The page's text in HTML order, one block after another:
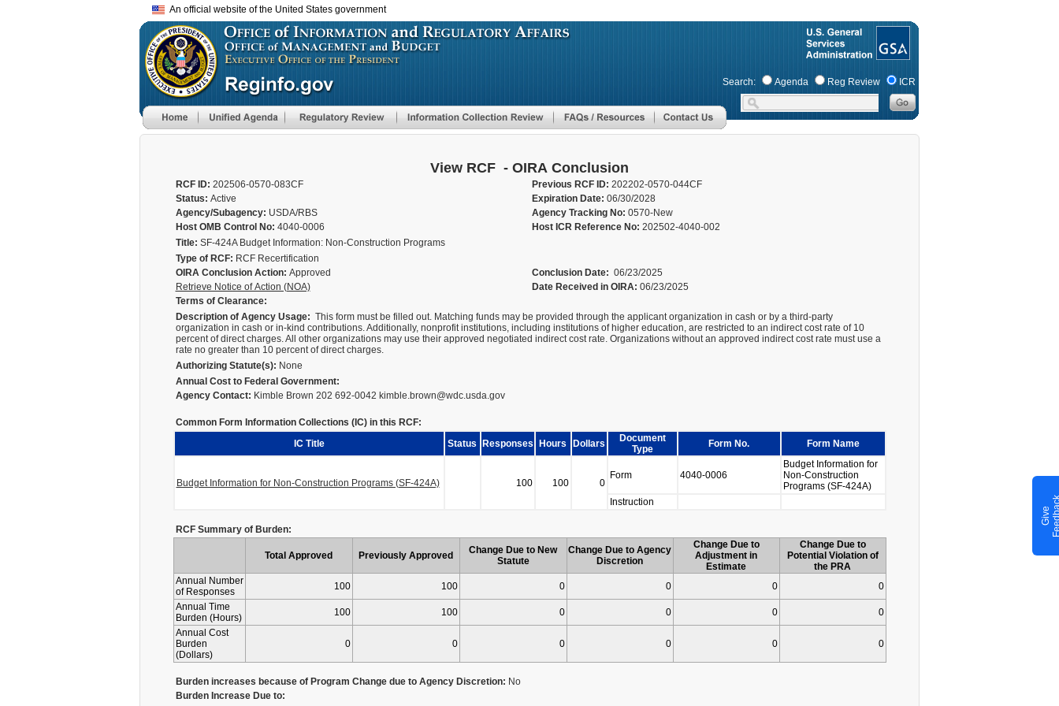
to
main
An official website of the United States government
Search: Agenda Reg Review ICR
View RCF - OIRA Conclusion
RCF ID: 202506-0570-083CF Previous RCF ID: 202202-0570-044CF
Status: Active Expiration Date: 06/30/2028
Agency/Subagency: USDA/RBS Agency Tracking No: 0570-New
Host OMB Control No: 4040-0006 Host ICR Reference No: 202502-4040-002
Title: SF-424A Budget Information: Non-Construction Programs
Type of RCF: RCF Recertification
OIRA Conclusion Action: Approved Conclusion Date: 06/23/2025
Retrieve Notice of Action (NOA)
Date Received in OIRA: 06/23/2025
Terms of Clearance:
Description of Agency Usage: This form must be filled out. Matching funds may be provided through the applicant organization in cash or by a third-party
organization in cash or in-kind contributions. Additionally, nonprofit institutions, including institutions of higher education, are restricted to an indirect cost rate of 10
percent of direct charges. All other organizations may use their approved negotiated indirect cost rate. Organizations without an approved indirect cost rate must use a
rate no greater than 10 percent of direct charges.
Authorizing Statute(s): None
Annual Cost to Federal Government:
Agency Contact: Kimble Brown 202 692-0042 kimble.brown@wdc.usda.gov
Common Form Information Collections (IC) in this RCF:
IC Title
Status Responses Hours Dollars
Document
Type
Form No. Form Name
Budget Information for Non-Construction Programs (SF-424A) 100 100 0
Form 4040-0006
Budget Information for
Non-Construction
Programs (SF-424A)
Instruction
RCF Summary of Burden:
Total Approved Previously Approved
Change Due to New
Statute
Change Due to Agency
Discretion
Change Due to
Adjustment in
Estimate
Change Due to
Potential Violation of
the PRA
Annual Number
of Responses
100 100 0 0 0
0
Annual Time
Burden (Hours)
100 100 0 0 0
0
Annual Cost
Burden
(Dollars)
0 0 0 0 0 0
Burden increases because of Program Change due to Agency Discretion: No
Burden Increase Due to:
G
i
v
e
F
e
e
d
b
a
c